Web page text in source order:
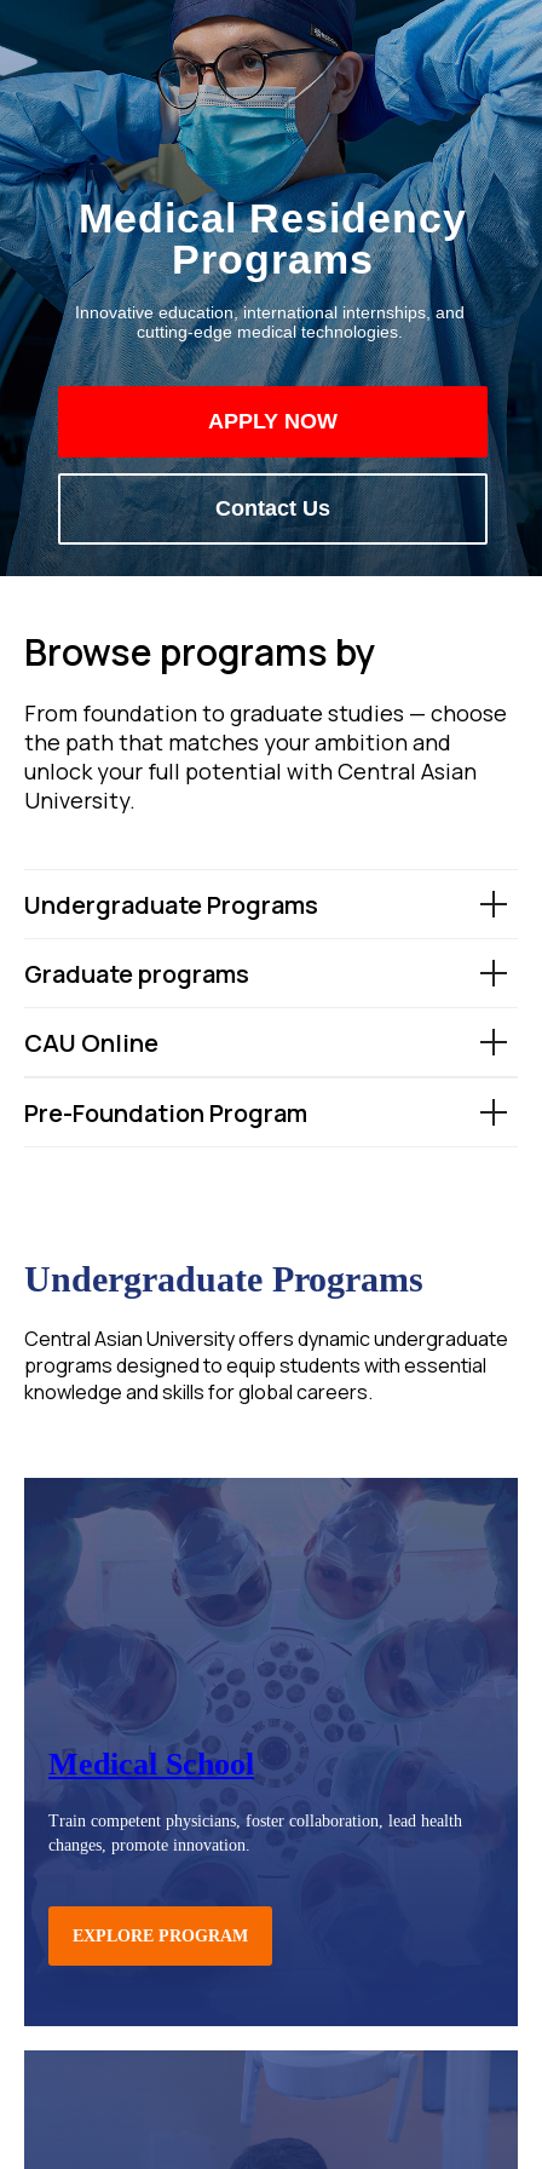
Medical Residency
Programs
APPLY NOW
Contact Us
Innovative education, international internships, and
cutting-edge medical technologies.
Browse programs by
From foundation to graduate studies — choose
the path that matches your ambition and
unlock your full potential with Central Asian
University.
Undergraduate Programs
Graduate programs
CAU Online
Pre-Foundation Program
Undergraduate Programs
Central Asian University offers dynamic undergraduate
programs designed to equip students with essential
knowledge and skills for global careers.
Medical School
Train competent physicians, foster collaboration, lead health
changes, promote innovation.
EXPLORE PROGRAM